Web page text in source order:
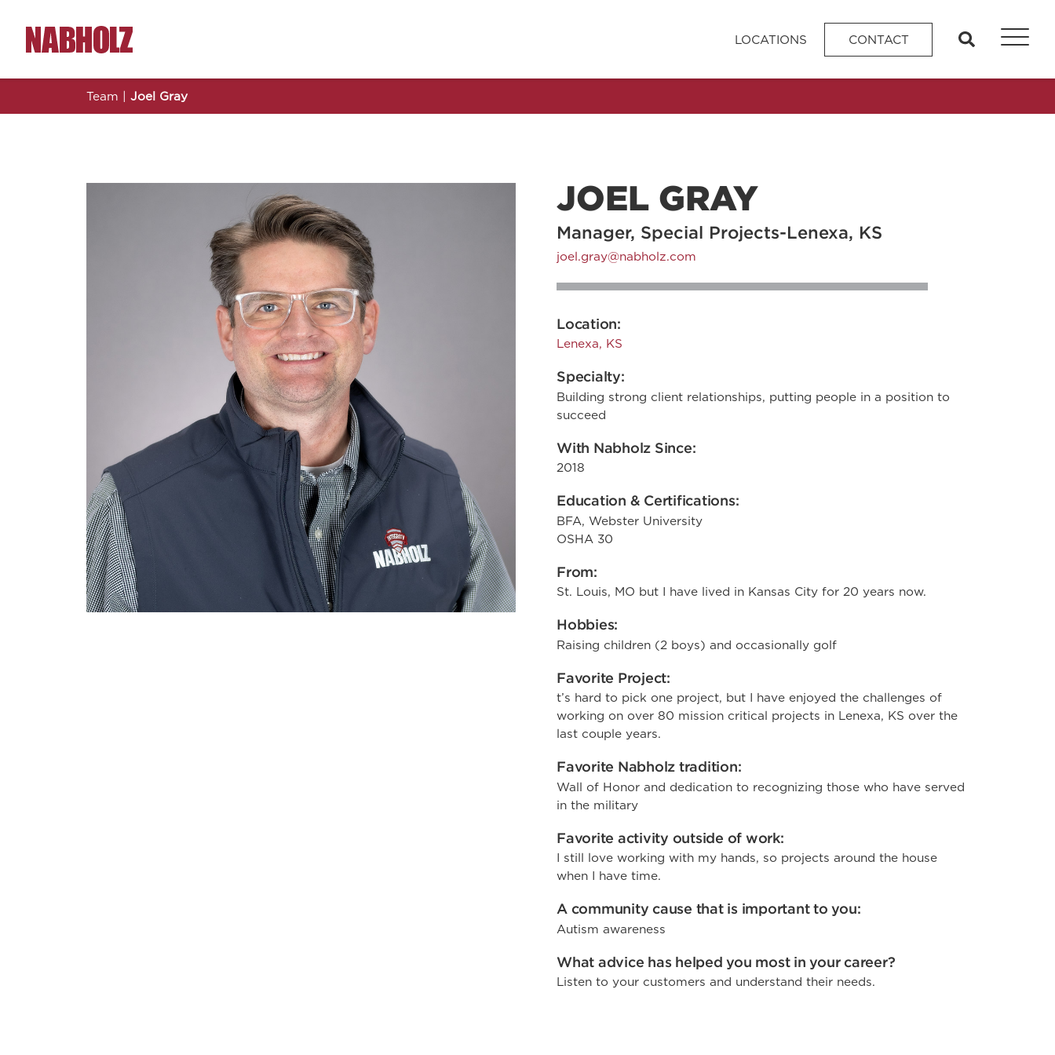
Nabholz Construction Corporation LOCATIONS CONTACT search
Team | Joel Gray
JOEL GRAY
Manager, Special Projects-Lenexa, KS
joel.gray@nabholz.com
Location:
Lenexa, KS
Specialty:
Building strong client relationships, putting people in a position to
succeed
With Nabholz Since:
2018
Education & Certifications:
BFA, Webster University
OSHA 30
From:
St. Louis, MO but I have lived in Kansas City for 20 years now.
Hobbies:
Raising children (2 boys) and occasionally golf
Favorite Project:
t’s hard to pick one project, but I have enjoyed the challenges of
working on over 80 mission critical projects in Lenexa, KS over the
last couple years.
Favorite Nabholz tradition:
Wall of Honor and dedication to recognizing those who have served
in the military
Favorite activity outside of work:
I still love working with my hands, so projects around the house
when I have time.
A community cause that is important to you:
Autism awareness
What advice has helped you most in your career?
Listen to your customers and understand their needs.